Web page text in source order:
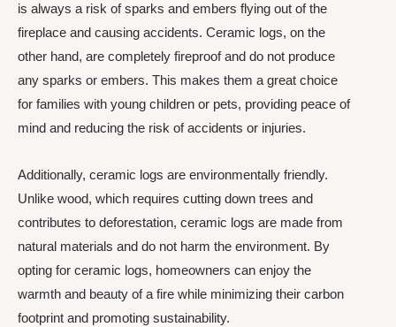
is always a risk of sparks and embers flying out of the
fireplace and causing accidents. Ceramic logs, on the
other hand, are completely fireproof and do not produce
any sparks or embers. This makes them a great choice
for families with young children or pets, providing peace of
mind and reducing the risk of accidents or injuries.
Additionally, ceramic logs are environmentally friendly.
Unlike wood, which requires cutting down trees and
contributes to deforestation, ceramic logs are made from
natural materials and do not harm the environment. By
opting for ceramic logs, homeowners can enjoy the
warmth and beauty of a fire while minimizing their carbon
footprint and promoting sustainability.